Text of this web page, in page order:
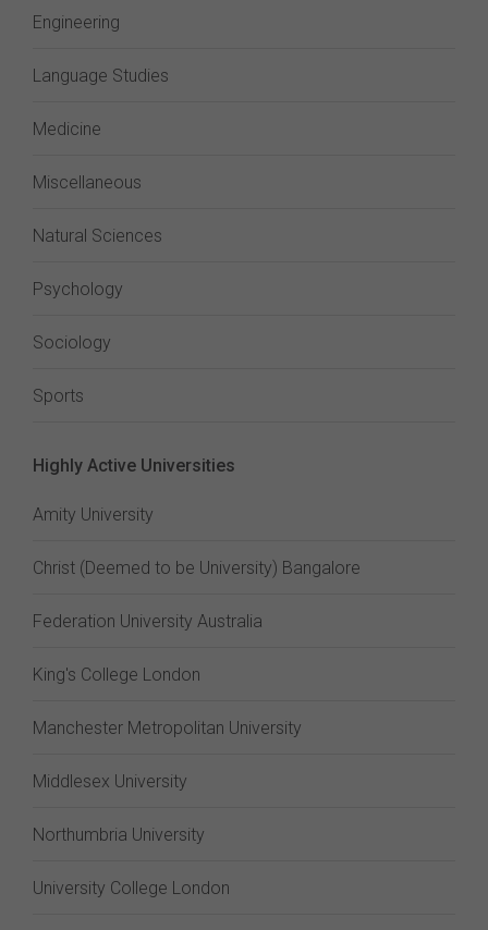
Engineering
Language Studies
Medicine
Miscellaneous
Natural Sciences
Psychology
Sociology
Sports
Highly Active Universities
Amity University
Christ (Deemed to be University) Bangalore
Federation University Australia
King's College London
Manchester Metropolitan University
Middlesex University
Northumbria University
University College London